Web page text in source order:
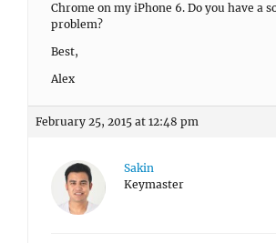
Chrome on my iPhone 6. Do you have a
problem?
Best,
Alex
February 25, 2015 at 12:48 pm
Sakin
Keymaster